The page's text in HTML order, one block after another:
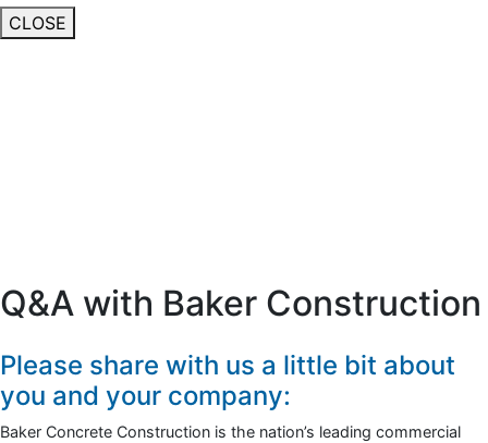
CLOSE
Q&A with Baker Construction
Please share with us a little bit about
you and your company:
Baker Concrete Construction is the nation’s leading commercial